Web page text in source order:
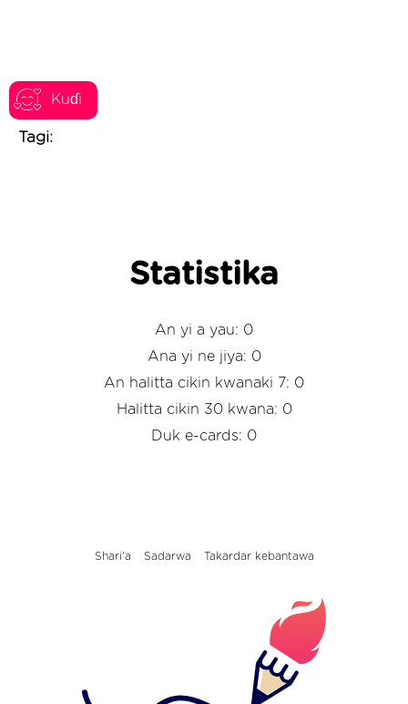
Kuɗi
Tagi:
Statistika
An yi a yau: 0
Ana yi ne jiya: 0
An halitta cikin kwanaki 7: 0
Halitta cikin 30 kwana: 0
Duk e-cards: 0
Shari'a Sadarwa Takardar kebantawa